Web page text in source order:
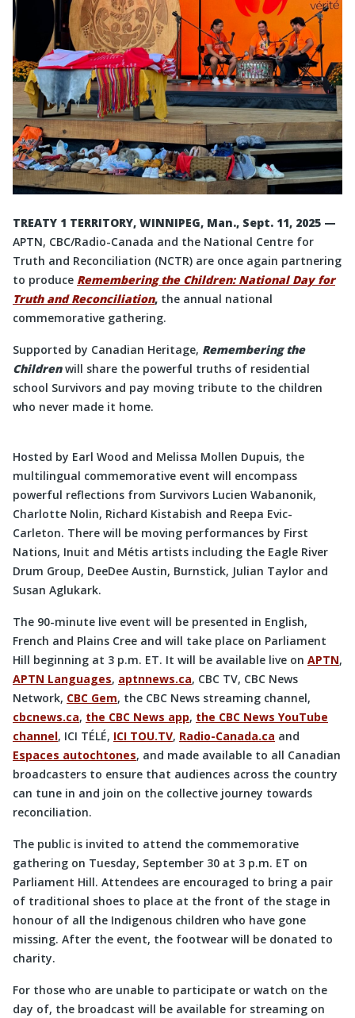
TREATY 1 TERRITORY, WINNIPEG, Man., Sept. 11, 2025 —
APTN, CBC/Radio-Canada and the National Centre for
Truth and Reconciliation (NCTR) are once again partnering
to produce Remembering the Children: National Day for
Truth and Reconciliation, the annual national
commemorative gathering.
Supported by Canadian Heritage, Remembering the
Childrenwill share the powerful truths of residential
school Survivors and pay moving tribute to the children
who never made it home.
Hosted by Earl Wood and Melissa Mollen Dupuis, the
multilingual commemorative event will encompass
powerful reflections from Survivors Lucien Wabanonik,
Charlotte Nolin, Richard Kistabish and Reepa Evic-
Carleton. There will be moving performances by First
Nations, Inuit and Métis artists including the Eagle River
Drum Group, DeeDee Austin, Burnstick, Julian Taylor and
Susan Aglukark.
The 90-minute live event will be presented in English,
French and Plains Cree and will take place on Parliament
Hill beginning at 3 p.m. ET. It will be available live on APTN,
APTN Languages, aptnnews.ca, CBC TV, CBC News
Network, CBC Gem, the CBC News streaming channel,
cbcnews.ca, the CBC News app, the CBC News YouTube
channel, ICI TÉLÉ, ICI TOU.TV, Radio-Canada.ca and
Espaces autochtones, and made available to all Canadian
broadcasters to ensure that audiences across the country
can tune in and join on the collective journey towards
reconciliation.
The public is invited to attend the commemorative
gathering on Tuesday, September 30 at 3 p.m. ET on
Parliament Hill. Attendees are encouraged to bring a pair
of traditional shoes to place at the front of the stage in
honour of all the Indigenous children who have gone
missing. After the event, the footwear will be donated to
charity.
For those who are unable to participate or watch on the
day of, the broadcast will be available for streaming on